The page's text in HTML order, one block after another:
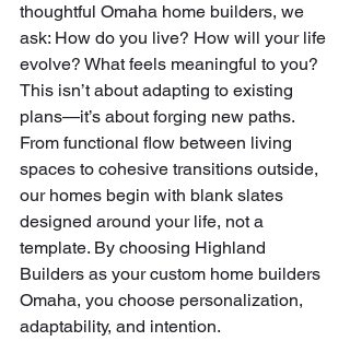
thoughtful Omaha home builders, we
ask: How do you live? How will your life
evolve? What feels meaningful to you?
This isn’t about adapting to existing
plans—it’s about forging new paths.
From functional flow between living
spaces to cohesive transitions outside,
our homes begin with blank slates
designed around your life, not a
template. By choosing Highland
Builders as your custom home builders
Omaha, you choose personalization,
adaptability, and intention.